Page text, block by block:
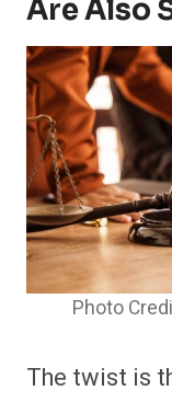
Are Also
Photo
The twist is